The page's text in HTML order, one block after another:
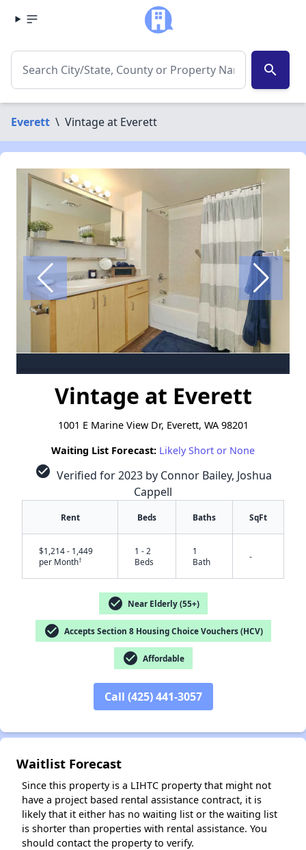
search
Everett \ Vintage at Everett
Vintage at Everett
1001 E Marine View Dr, Everett, WA 98201
Waiting List Forecast: Likely Short or None
check_circle Verified for 2023 by Connor Bailey, Joshua
Cappell
Rent Beds Baths SqFt
$1,214 - 1,449
per Month†
1 - 2
Beds
1
Bath
-
check_circle Near Elderly (55+)
check_circle Accepts Section 8 Housing Choice Vouchers (HCV)
check_circle Affordable
Call (425) 441-3057
Waitlist Forecast
Since this property is a LIHTC property that might not
have a project based rental assistance contract, it is
likely that it either has no waiting list or the waiting list
is shorter than properties with rental assistance. You
should contact the property to verify.